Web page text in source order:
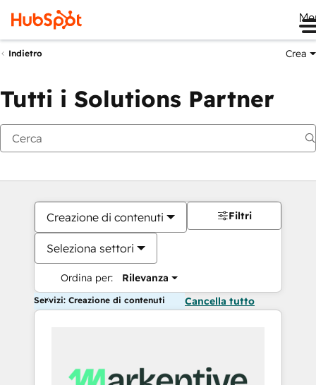
Indietro Crea
Tutti i Solutions Partner
Creazione di contenuti
Seleziona settori
Ordina per: Rilevanza
Filtri
Servizi: Creazione di contenuti Cancella tutto